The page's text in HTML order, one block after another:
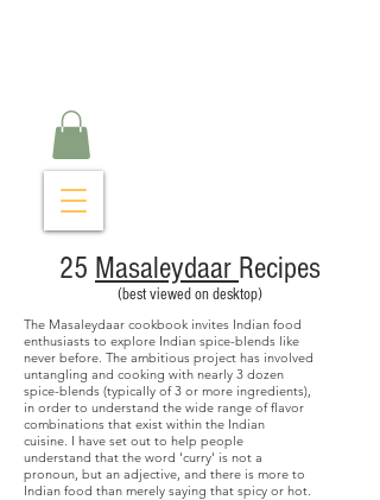
25 Masaleydaar Recipes
(best viewed on desktop)
The Masaleydaar cookbook invites Indian food
enthusiasts to explore Indian spice-blends like
never before. The ambitious project has involved
untangling and cooking with nearly 3 dozen
spice-blends (typically of 3 or more ingredients),
in order to understand the wide range of flavor
combinations that exist within the Indian
cuisine. I have set out to help people
understand that the word 'curry' is not a
pronoun, but an adjective, and there is more to
Indian food than merely saying that spicy or hot.